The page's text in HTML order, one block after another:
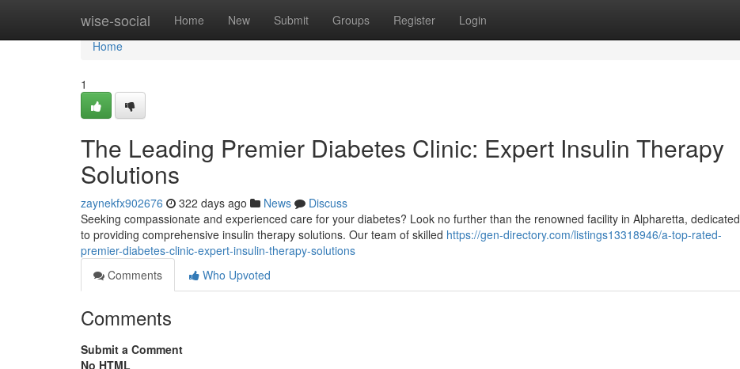
wise-social Home New Submit Groups Register Login
Home
Home
1
The Leading Premier Diabetes Clinic: Expert Insulin Therapy
Solutions
zaynekfx902676 322 days ago News
Discuss
Seeking compassionate and experienced care for your diabetes? Look no further than the renowned facility in Alpharetta, dedicated
to providing comprehensive insulin therapy solutions. Our team of skilled https://gen-directory.com/listings13318946/a-top-rated-
premier-diabetes-clinic-expert-insulin-therapy-solutions
Comments
Who Upvoted
Comments
Submit a Comment
No HTML